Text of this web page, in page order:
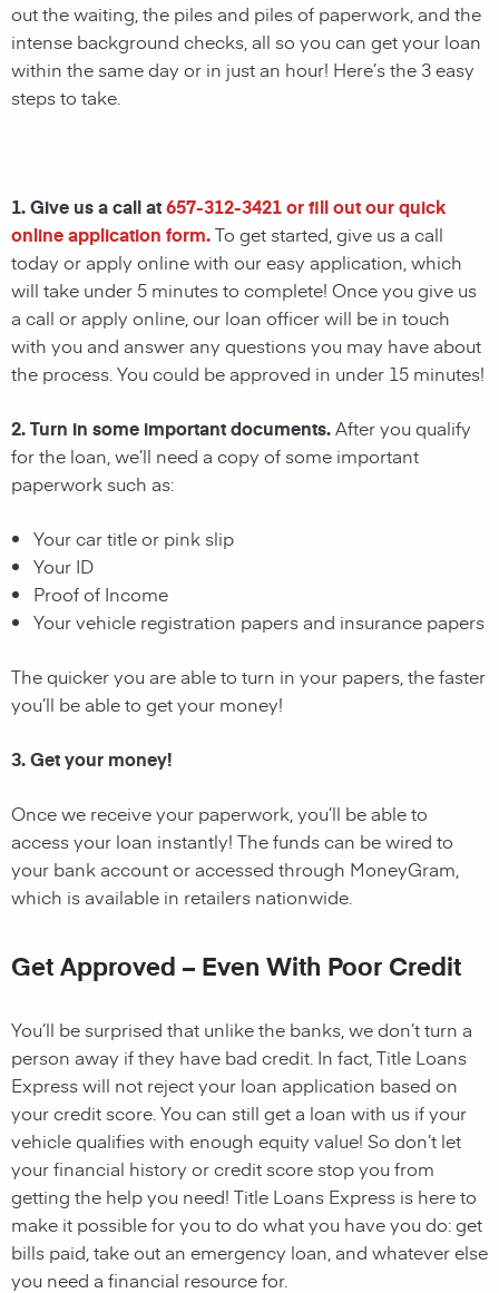
out the waiting, the piles and piles of paperwork, and the
intense background checks, all so you can get your loan
within the same day or in just an hour! Here’s the 3 easy
steps to take.
1. Give us a call at657-312-3421or fill out our quick
online application form.To get started, give us a call
today or apply online with our easy application, which
will take under 5 minutes to complete! Once you give us
a call or apply online, our loan officer will be in touch
with you and answer any questions you may have about
the process. You could be approved in under 15 minutes!
2. Turn in some important documents.After you qualify
for the loan, we’ll need a copy of some important
paperwork such as:
Your car title or pink slip
Your ID
Proof of Income
Your vehicle registration papers and insurance papers
The quicker you are able to turn in your papers, the faster
you’ll be able to get your money!
3. Get your money!
Once we receive your paperwork, you’ll be able to
access your loan instantly! The funds can be wired to
your bank account or accessed through MoneyGram,
which is available in retailers nationwide.
Get Approved – Even With Poor Credit
You’ll be surprised that unlike the banks, we don’t turn a
person away if they have bad credit. In fact, Title Loans
Express will not reject your loan application based on
your credit score. You can still get a loan with us if your
vehicle qualifies with enough equity value! So don’t let
your financial history or credit score stop you from
getting the help you need! Title Loans Express is here to
make it possible for you to do what you have you do: get
bills paid, take out an emergency loan, and whatever else
you need a financial resource for.